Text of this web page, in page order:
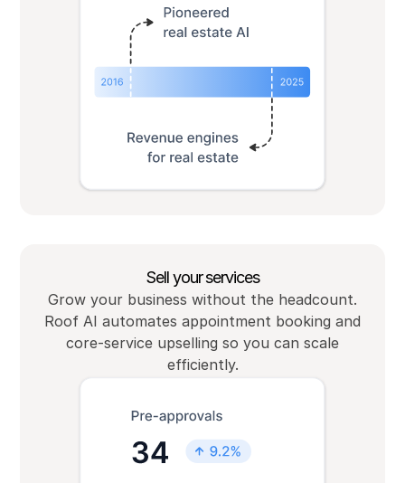
Sell your services
Grow your business without the headcount.
Roof AI automates appointment booking and
core-service upselling so you can scale
efficiently.